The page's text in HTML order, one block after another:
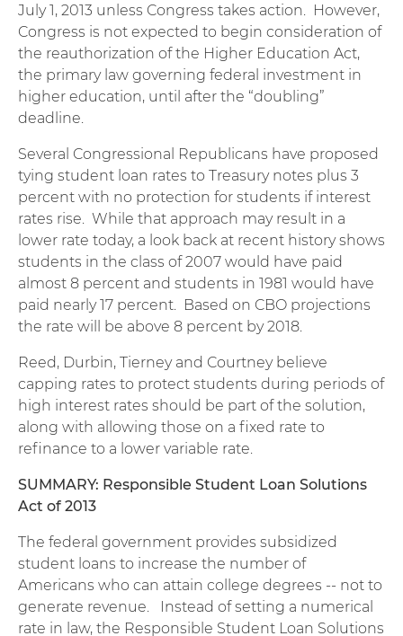
July 1, 2013 unless Congress takes action. However,
Congress is not expected to begin consideration of
the reauthorization of the Higher Education Act,
the primary law governing federal investment in
higher education, until after the “doubling”
deadline.
Several Congressional Republicans have proposed
tying student loan rates to Treasury notes plus 3
percent with no protection for students if interest
rates rise. While that approach may result in a
lower rate today, a look back at recent history shows
students in the class of 2007 would have paid
almost 8 percent and students in 1981 would have
paid nearly 17 percent. Based on CBO projections
the rate will be above 8 percent by 2018.
Reed, Durbin, Tierney and Courtney believe
capping rates to protect students during periods of
high interest rates should be part of the solution,
along with allowing those on a fixed rate to
refinance to a lower variable rate.
SUMMARY: Responsible Student Loan Solutions
Act of 2013
The federal government provides subsidized
student loans to increase the number of
Americans who can attain college degrees -- not to
generate revenue. Instead of setting a numerical
rate in law, the Responsible Student Loan Solutions